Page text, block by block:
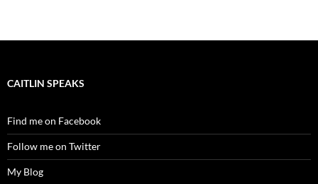
CAITLIN SPEAKS
Find me on Facebook
Follow me on Twitter
My Blog